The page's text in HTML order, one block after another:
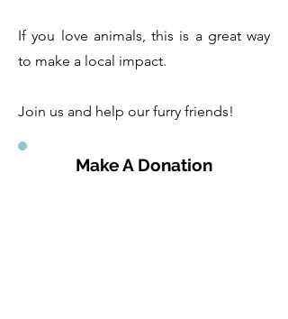
If you love animals, this is a great way
to make a local impact.
Join us and help our furry friends!
Make A Donation